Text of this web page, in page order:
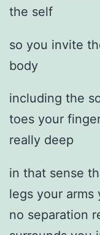
the self
so you invite
body
including the
toes your
really deep
in that sense
legs your arms
no separation